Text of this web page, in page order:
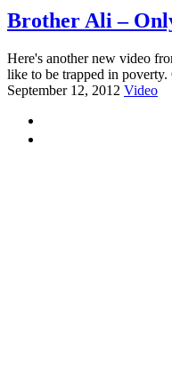
Brother Ali –
Here's another new video
like to be trapped in
September 12, 2012 Video